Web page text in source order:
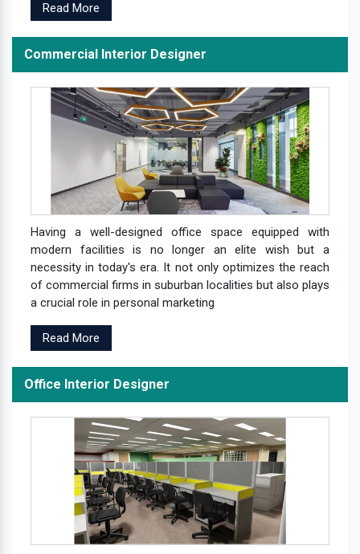
Read More
Commercial Interior Designer
Having a well-designed office space equipped with
modern facilities is no longer an elite wish but a
necessity in today's era. It not only optimizes the reach
of commercial firms in suburban localities but also plays
a crucial role in personal marketing
Read More
Office Interior Designer